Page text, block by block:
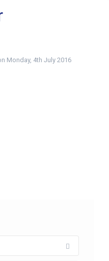
Monday, 4th July 2016